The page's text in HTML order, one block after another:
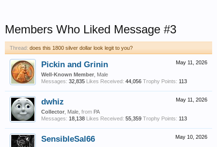
Members Who Liked Message #3
Thread: does this 1800 silver dollar look legit to you?
May 11, 2026
Pickin and Grinin
Well-Known Member , Male
Messages: 32,835 Likes Received: 44,056 Trophy Points: 113
May 11, 2026
dwhiz
Collector , Male, from PA
Messages: 18,138 Likes Received: 55,359 Trophy Points: 113
May 10, 2026
SensibleSal66